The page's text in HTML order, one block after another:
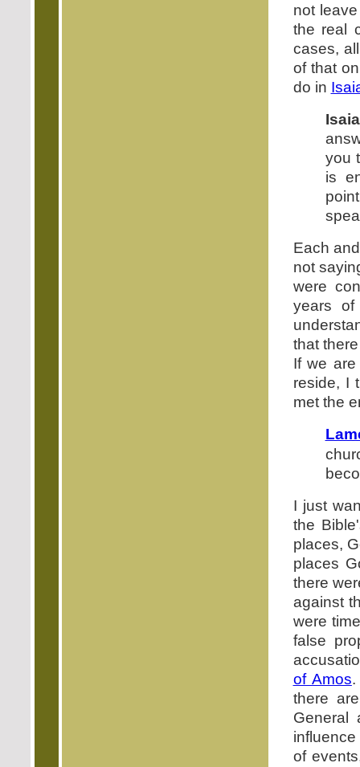
not
the real
cases,
of that
do in
you
is
Each
not
were
years of
that
If we
reside, I
met the
I just
the
places,
places
there
against
were
false
of Amos
there
General
of